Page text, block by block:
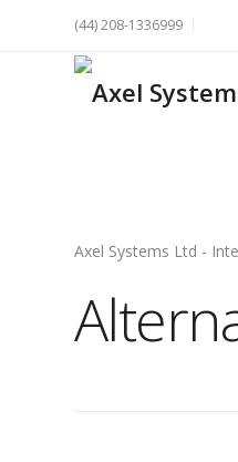
(44) 208-1336999
Axel Systems Ltd -